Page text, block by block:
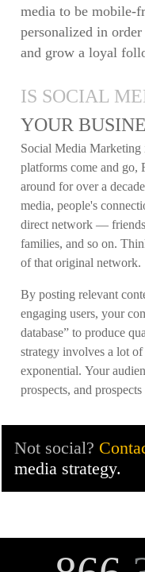
media to be mobile-
personalized in
and grow a loyal
IS SOCIAL
YOUR
Social Media Marketing
platforms come and go,
around for over a
media, people's
direct network —
families, and so on.
of that original network.
By posting relevant
engaging users, your
database” to produce
strategy involves a lot
exponential. Your
prospects, and
Not social?
media strategy.